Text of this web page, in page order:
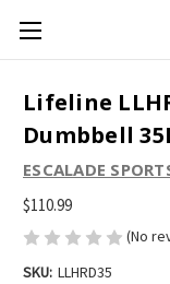
Lifeline
Dumbbell
ESCALADE
$110.99
(No
SKU: LLHRD35